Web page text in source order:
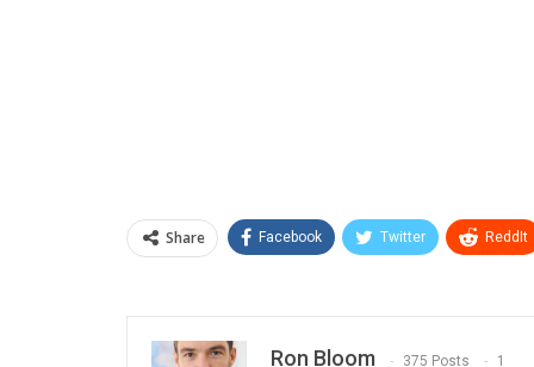
Share Facebook Twitter ReddIt
Ron Bloom 375 Posts 1